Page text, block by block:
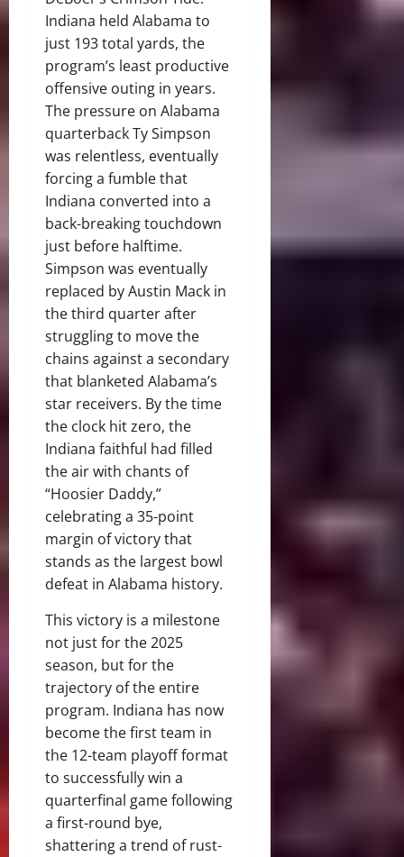
Indiana held Alabama to
just 193 total yards, the
program’s least productive
offensive outing in years.
The pressure on Alabama
quarterback Ty Simpson
was relentless, eventually
forcing a fumble that
Indiana converted into a
back-breaking touchdown
just before halftime.
Simpson was eventually
replaced by Austin Mack in
the third quarter after
struggling to move the
chains against a secondary
that blanketed Alabama’s
star receivers. By the time
the clock hit zero, the
Indiana faithful had filled
the air with chants of
“Hoosier Daddy,”
celebrating a 35-point
margin of victory that
stands as the largest bowl
defeat in Alabama history.
This victory is a milestone
not just for the 2025
season, but for the
trajectory of the entire
program. Indiana has now
become the first team in
the 12-team playoff format
to successfully win a
quarterfinal game following
a first-round bye,
shattering a trend of rust-